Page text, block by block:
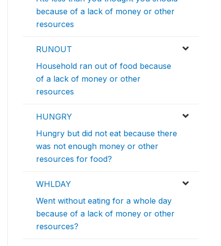
because of a lack of money or other
resources
RUNOUT
Household ran out of food because
of a lack of money or other
resources
HUNGRY
Hungry but did not eat because there
was not enough money or other
resources for food?
WHLDAY
Went without eating for a whole day
because of a lack of money or other
resources?